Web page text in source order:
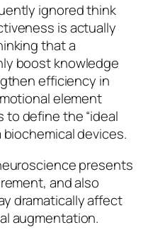
ignored think
is actually
that a
boost knowledge
efficiency in
element
define the “ideal
devices.
presents
and also
dramatically affect
augmentation.